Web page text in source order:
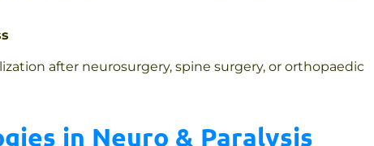
after neurosurgery, spine surgery, or orthopaedic
in Neuro & Paralysis